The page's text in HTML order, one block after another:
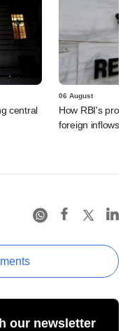
central
06 August
How RBI's
foreign inflows
our newsletter